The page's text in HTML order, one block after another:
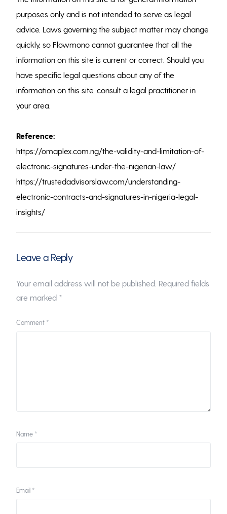
purposes only and is not intended to serve as legal
advice. Laws governing the subject matter may change
quickly, so Flowmono cannot guarantee that all the
information on this site is current or correct. Should you
have specific legal questions about any of the
information on this site, consult a legal practitioner in
your area.
Reference:
https://omaplex.com.ng/the-validity-and-limitation-of-
electronic-signatures-under-the-nigerian-law/
https://trustedadvisorslaw.com/understanding-
electronic-contracts-and-signatures-in-nigeria-legal-
insights/
Leave a Reply
Your email address will not be published. Required fields
are marked *
Comment *
Name *
Email *